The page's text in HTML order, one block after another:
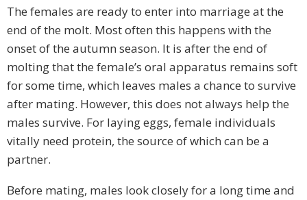
The females are ready to enter into marriage at the
end of the molt. Most often this happens with the
onset of the autumn season. It is after the end of
molting that the female’s oral apparatus remains soft
for some time, which leaves males a chance to survive
after mating. However, this does not always help the
males survive. For laying eggs, female individuals
vitally need protein, the source of which can be a
partner.
Before mating, males look closely for a long time and